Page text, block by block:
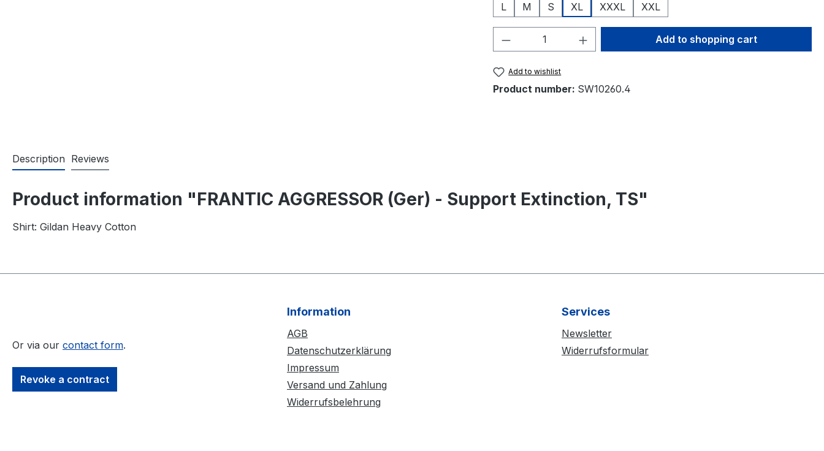
L
M S XL XXXL XXL
Product Quantity: Enter the desired amount
Add to shopping cart
Add to wishlist
Product number: SW10260.4
Description Reviews
Product information "FRANTIC AGGRESSOR (Ger) - Support Extinction, TS"
Shirt: Gildan Heavy Cotton
Or via our contact form.
Revoke a contract
Information
AGB
Datenschutzerklärung
Impressum
Versand und Zahlung
Widerrufsbelehrung
Services
Newsletter
Widerrufsformular